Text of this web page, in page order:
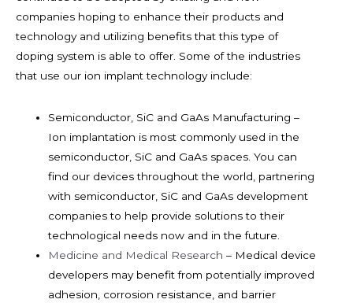
companies hoping to enhance their products and
technology and utilizing benefits that this type of
doping system is able to offer. Some of the industries
that use our ion implant technology include:
Semiconductor, SiC and GaAs Manufacturing –
Ion implantation is most commonly used in the
semiconductor, SiC and GaAs spaces. You can
find our devices throughout the world, partnering
with semiconductor, SiC and GaAs development
companies to help provide solutions to their
technological needs now and in the future.
Medicine and Medical Research – Medical device
developers may benefit from potentially improved
adhesion, corrosion resistance, and barrier